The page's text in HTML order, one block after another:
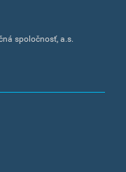
spoločnosť, a.s.